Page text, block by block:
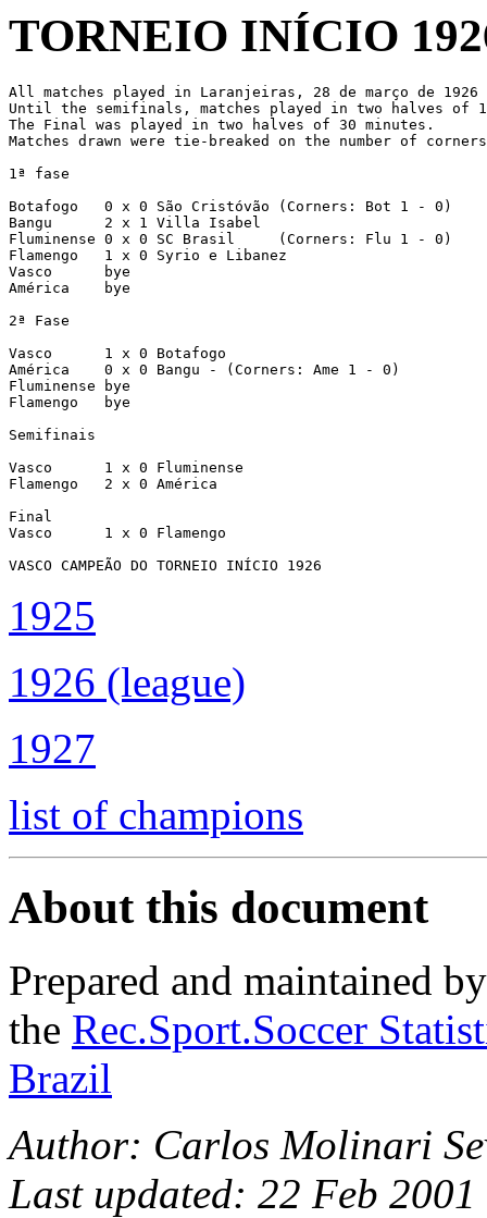
TORNEIO INÍCIO
All matches played in Laranjeiras, 28 de março de 1926
Until the semifinals, matches played in two halves of
The Final was played in two halves of 30 minutes.
Matches drawn were tie-breaked on the number of
1ª fase
Botafogo   0 x 0 São Cristóvão (Corners: Bot 1 - 0)
Bangu      2 x 1 Villa Isabel
Fluminense 0 x 0 SC Brasil     (Corners: Flu 1 - 0)
Flamengo   1 x 0 Syrio e Libanez
Vasco      bye
América    bye
2ª Fase
Vasco      1 x 0 Botafogo
América    0 x 0 Bangu - (Corners: Ame 1 - 0)
Fluminense bye
Flamengo   bye
Semifinais
Vasco      1 x 0 Fluminense
Flamengo   2 x 0 América
Final
Vasco      1 x 0 Flamengo
VASCO CAMPEÃO DO TORNEIO INÍCIO 1926
1925
1926 (league)
1927
list of champions
About this document
Prepared and maintained
the Rec.Sport.Soccer
Brazil
Author: Carlos Molinari
Last updated: 22 Feb 2001